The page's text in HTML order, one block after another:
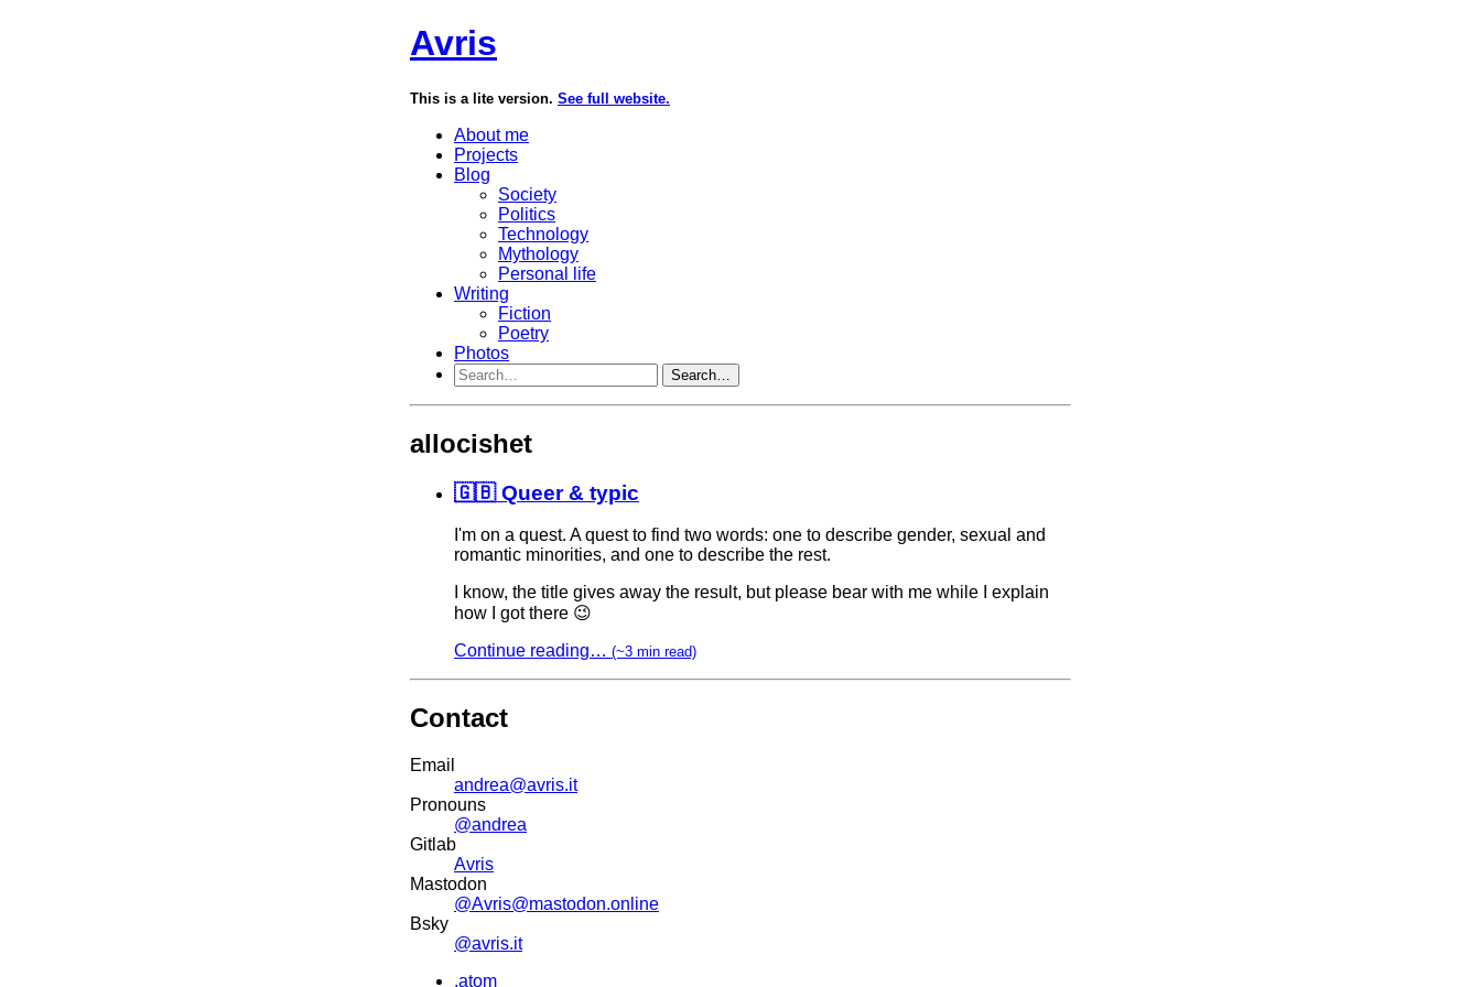
Avris
This is a lite version. See full website.
About me
Projects
Blog
Society
Politics
Technology
Mythology
Personal life
Writing
Fiction
Poetry
Photos
Search…
allocishet
🇬🇧 Queer & typic
I'm on a quest. A quest to find two words: one to describe gender, sexual and
romantic minorities, and one to describe the rest.
I know, the title gives away the result, but please bear with me while I explain
how I got there 😉
Continue reading… (~3 min read)
Contact
Email
andrea@avris.it
Pronouns
@andrea
Gitlab
Avris
Mastodon
@Avris@mastodon.online
Bsky
@avris.it
.atom